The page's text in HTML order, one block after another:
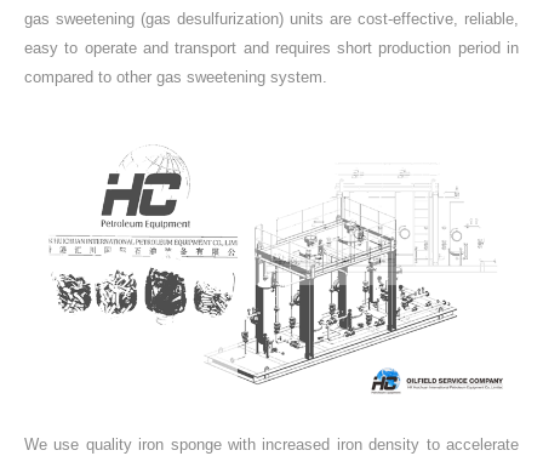
gas sweetening (gas desulfurization) units are cost-effective, reliable,
easy to operate and transport and requires short production period in
compared to other gas sweetening system.
We use quality iron sponge with increased iron density to accelerate
SOLUTION
SERVICE
NEWS
CONTACT US